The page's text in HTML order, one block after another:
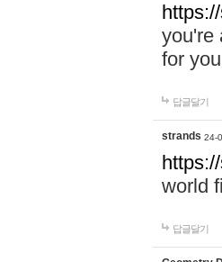
you're
for
답글달기
strands 24-
world
답글달기